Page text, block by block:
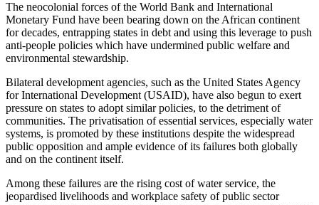
The neocolonial forces of the World Bank and International
Monetary Fund have been bearing down on the African continent
for decades, entrapping states in debt and using this leverage to push
anti-people policies which have undermined public welfare and
environmental stewardship.
Bilateral development agencies, such as the United States Agency
for International Development (USAID), have also begun to exert
pressure on states to adopt similar policies, to the detriment of
communities. The privatisation of essential services, especially water
systems, is promoted by these institutions despite the widespread
public opposition and ample evidence of its failures both globally
and on the continent itself.
Among these failures are the rising cost of water service, the
jeopardised livelihoods and workplace safety of public sector